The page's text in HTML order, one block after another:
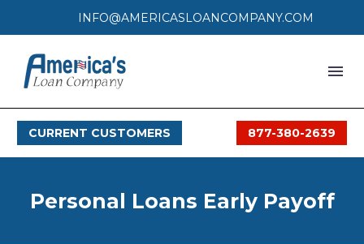
INFO@AMERICASLOANCOMPANY.COM
LOAN PROCESS
CURRENT CUSTOMERS 877-380-2639
Personal Loans Early Payoff